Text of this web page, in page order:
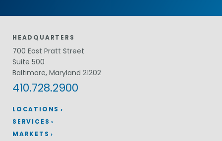
LOCATIONS
HEADQUARTERS
700 East Pratt Street
Suite 500
Baltimore, Maryland 21202
410.728.2900
SERVICES
MARKETS